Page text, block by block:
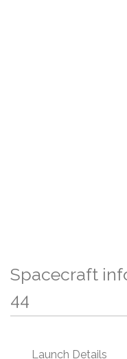
Spacecraft
44
Launch Details